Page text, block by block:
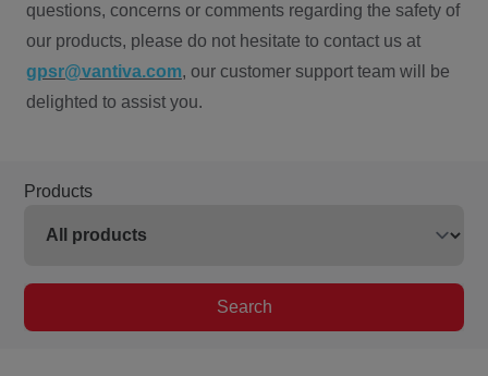
questions, concerns or comments regarding the safety of
our products, please do not hesitate to contact us at
gpsr@vantiva.com, our customer support team will be
delighted to assist you.
Products
Search